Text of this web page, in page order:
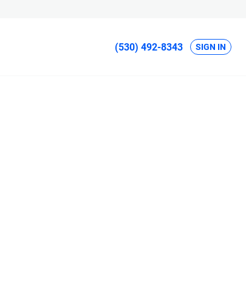
(530) 492-8343 SIGN IN